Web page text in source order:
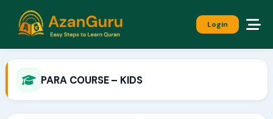
Login
PARA COURSE – KIDS